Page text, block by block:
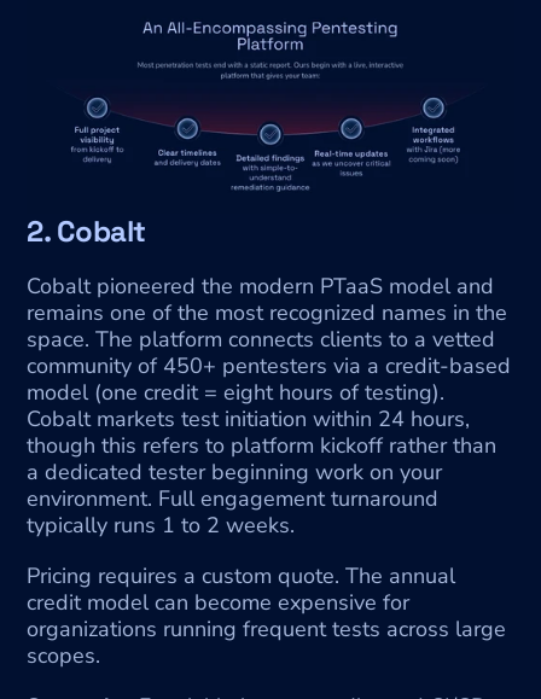
2. Cobalt
Cobalt pioneered the modern PTaaS model and
remains one of the most recognized names in the
space. The platform connects clients to a vetted
community of 450+ pentesters via a credit-based
model (one credit = eight hours of testing).
Cobalt markets test initiation within 24 hours,
though this refers to platform kickoff rather than
a dedicated tester beginning work on your
environment. Full engagement turnaround
typically runs 1 to 2 weeks.
Pricing requires a custom quote. The annual
credit model can become expensive for
organizations running frequent tests across large
scopes.